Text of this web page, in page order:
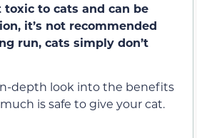
toxic to cats and can be
it’s not recommended
run, cats simply don’t
depth look into the benefits
is safe to give your cat.